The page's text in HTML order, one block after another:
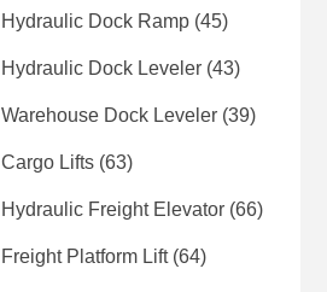
Hydraulic Dock Ramp (45)
Hydraulic Dock Leveler (43)
Warehouse Dock Leveler (39)
Cargo Lifts (63)
Hydraulic Freight Elevator (66)
Freight Platform Lift(64)